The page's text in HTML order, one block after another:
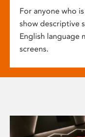
For anyone who
show descriptive
English language
screens.